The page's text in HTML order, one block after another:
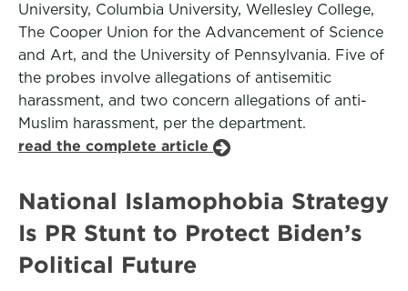
University, Columbia University, Wellesley College,
The Cooper Union for the Advancement of Science
and Art, and the University of Pennsylvania. Five of
the probes involve allegations of antisemitic
harassment, and two concern allegations of anti-
Muslim harassment, per the department.
read the complete article
National Islamophobia Strategy
Is PR Stunt to Protect Biden’s
Political Future